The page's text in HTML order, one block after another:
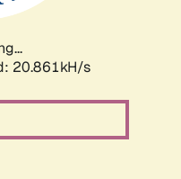
20.861kH/s